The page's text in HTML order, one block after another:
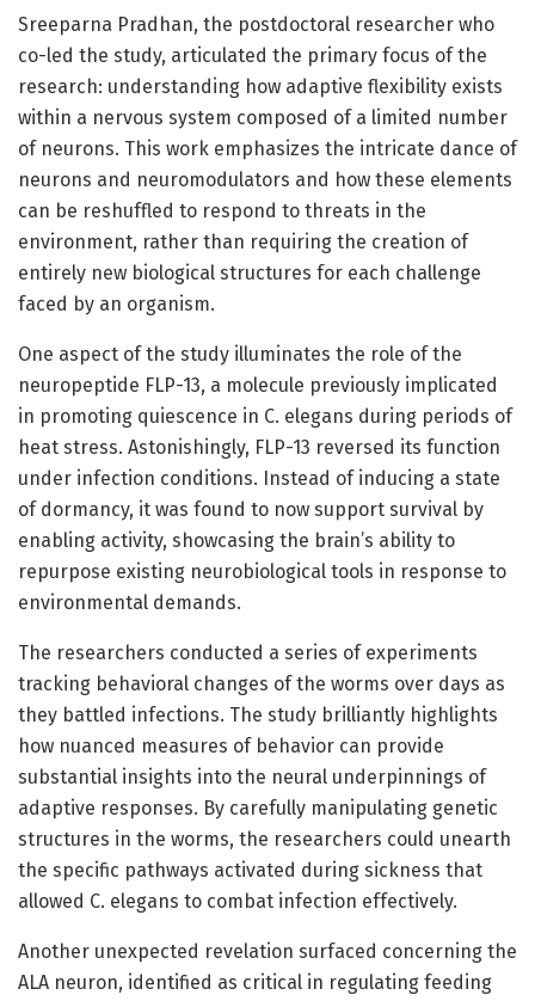
Sreeparna Pradhan, the postdoctoral researcher who
co-led the study, articulated the primary focus of the
research: understanding how adaptive flexibility exists
within a nervous system composed of a limited number
of neurons. This work emphasizes the intricate dance of
neurons and neuromodulators and how these elements
can be reshuffled to respond to threats in the
environment, rather than requiring the creation of
entirely new biological structures for each challenge
faced by an organism.
One aspect of the study illuminates the role of the
neuropeptide FLP-13, a molecule previously implicated
in promoting quiescence in C. elegans during periods of
heat stress. Astonishingly, FLP-13 reversed its function
under infection conditions. Instead of inducing a state
of dormancy, it was found to now support survival by
enabling activity, showcasing the brain’s ability to
repurpose existing neurobiological tools in response to
environmental demands.
The researchers conducted a series of experiments
tracking behavioral changes of the worms over days as
they battled infections. The study brilliantly highlights
how nuanced measures of behavior can provide
substantial insights into the neural underpinnings of
adaptive responses. By carefully manipulating genetic
structures in the worms, the researchers could unearth
the specific pathways activated during sickness that
allowed C. elegans to combat infection effectively.
Another unexpected revelation surfaced concerning the
ALA neuron, identified as critical in regulating feeding